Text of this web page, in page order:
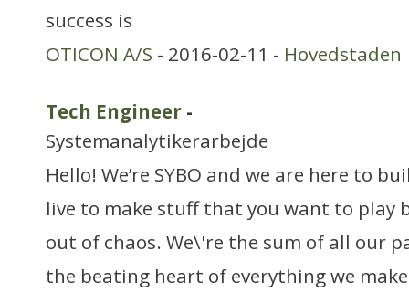
success is
OTICON A/S - 2016-02-11 - Hovedstaden
Tech Engineer -
Systemanalytikerarbejde
Hello! We’re SYBO and we are here to
live to make stuff that you want to play
out of chaos. We\'re the sum of all our
the beating heart of everything we